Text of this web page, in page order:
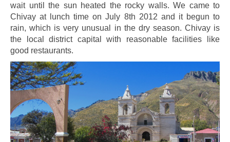
wait until the sun heated the rocky walls. We came to
Chivay at lunch time on July 8th 2012 and it begun to
rain, which is very unusual in the dry season. Chivay is
the local district capital with reasonable facilities like
good restaurants.